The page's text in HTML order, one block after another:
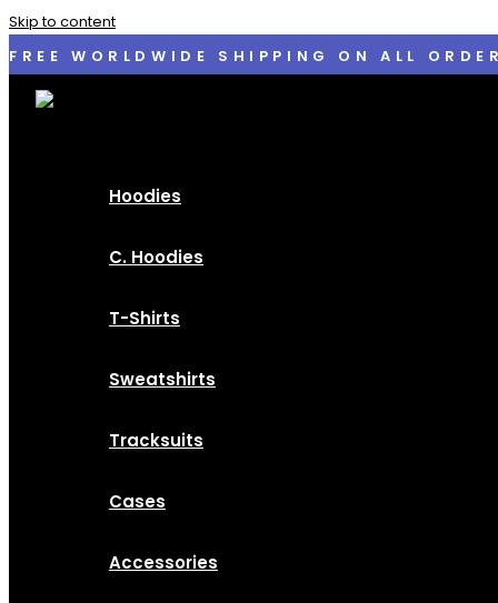
Skip to content
FREE WORLDWIDE SHIPPING ON ALL
Hoodies
C. Hoodies
T-Shirts
Sweatshirts
Tracksuits
Cases
Accessories